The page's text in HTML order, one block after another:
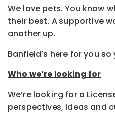
We love pets. You know
their best. A supportive
another up.
Banfield’s here for you
Who we’re looking for
We’re looking for a
perspectives, ideas and